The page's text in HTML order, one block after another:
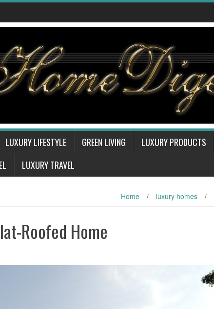
LUXURY LIFESTYLE GREEN LIVING LUXURY PRODUCTS
LUXURY TRAVEL
Home / luxury homes /
Roofed Home